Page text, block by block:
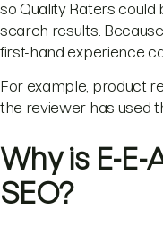
so Quality Raters
search results.
first-hand experience
For example, product
the reviewer has used
Why is E-
SEO?